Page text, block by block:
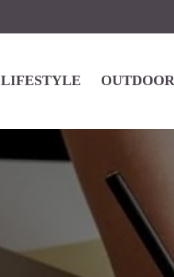
LIFESTYLE OUTDOOR